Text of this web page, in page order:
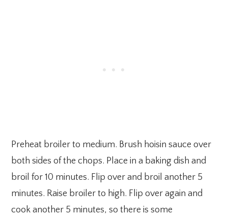
Preheat broiler to medium. Brush hoisin sauce over
both sides of the chops. Place in a baking dish and
broil for 10 minutes. Flip over and broil another 5
minutes. Raise broiler to high. Flip over again and
cook another 5 minutes, so there is some